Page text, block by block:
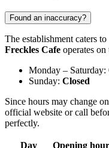
Found an inaccuracy?
The establishment caters
Freckles Cafe operates
Monday – Saturday:
Sunday: Closed
Since hours may change
official website or call
perfectly.
Day Opening